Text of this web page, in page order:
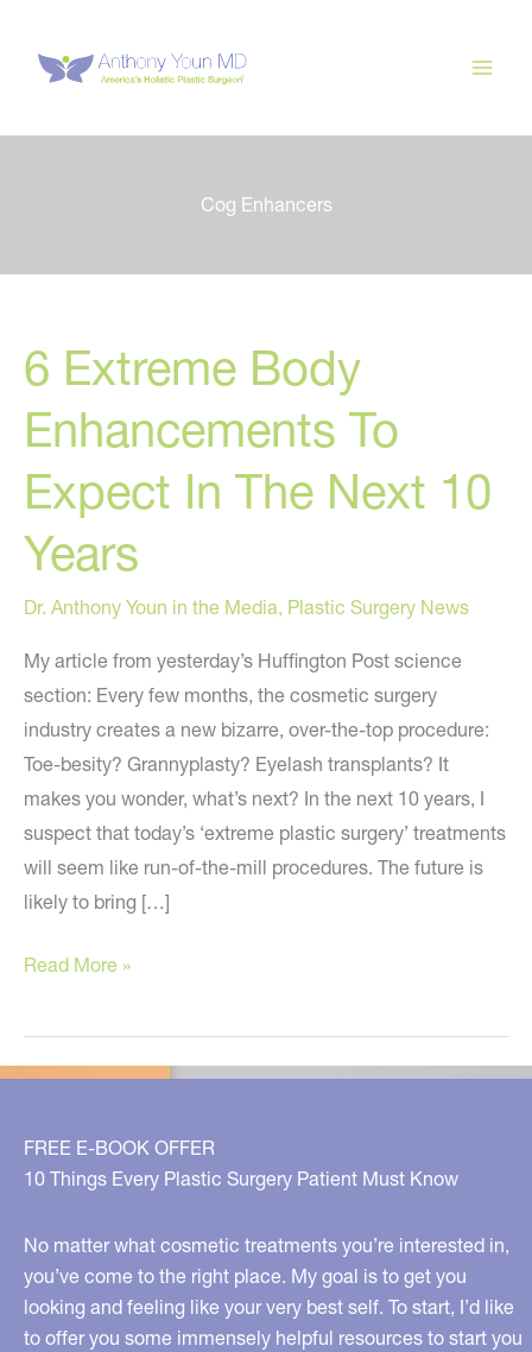
content
Cog Enhancers
6 Extreme Body
Enhancements To
Expect In The Next 10
Years
Dr. Anthony Youn in the Media, Plastic Surgery News
My article from yesterday’s Huffington Post science
section: Every few months, the cosmetic surgery
industry creates a new bizarre, over-the-top procedure:
Toe-besity? Grannyplasty? Eyelash transplants? It
makes you wonder, what’s next? In the next 10 years, I
suspect that today’s ‘extreme plastic surgery’ treatments
will seem like run-of-the-mill procedures. The future is
likely to bring […]
6
Body
Enhancements
Expect
In
Next
10
Years
Read More »
FREE E-BOOK OFFER
10 Things Every Plastic Surgery Patient Must Know
No matter what cosmetic treatments you’re interested in,
you’ve come to the right place. My goal is to get you
looking and feeling like your very best self. To start, I’d like
to offer you some immensely helpful resources to start you